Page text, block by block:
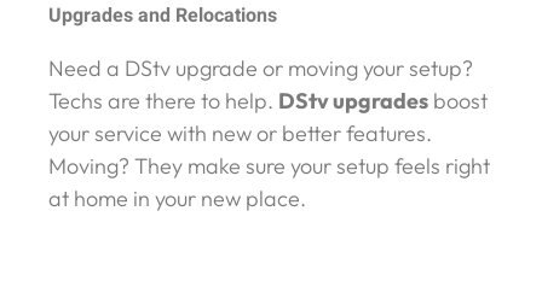
Upgrades and Relocations
Need a DStv upgrade or moving your setup?
Techs are there to help. DStv upgrades boost
your service with new or better features.
Moving? They make sure your setup feels right
at home in your new place.